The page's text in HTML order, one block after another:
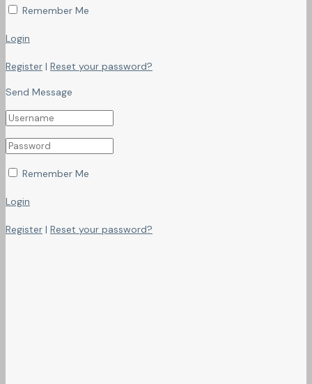
Remember Me
Login
Register | Reset your password?
Send Message
Remember Me
Login
Register | Reset your password?